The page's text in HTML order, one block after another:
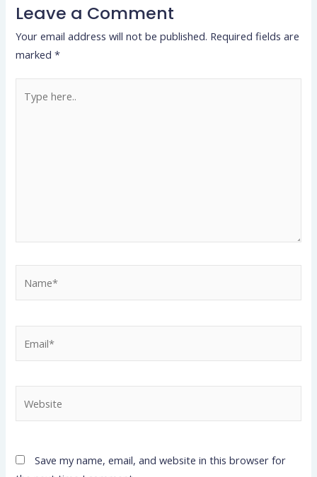
Leave a Comment
Your email address will not be published. Required fields are
marked*
here..
Save my name, email, and website in this browser for